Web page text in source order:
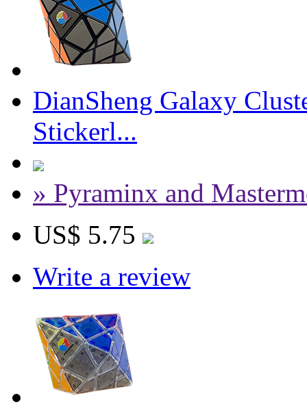
DianSheng Galaxy
Stickerl...
» Pyraminx and
US$ 5.75
Write a review